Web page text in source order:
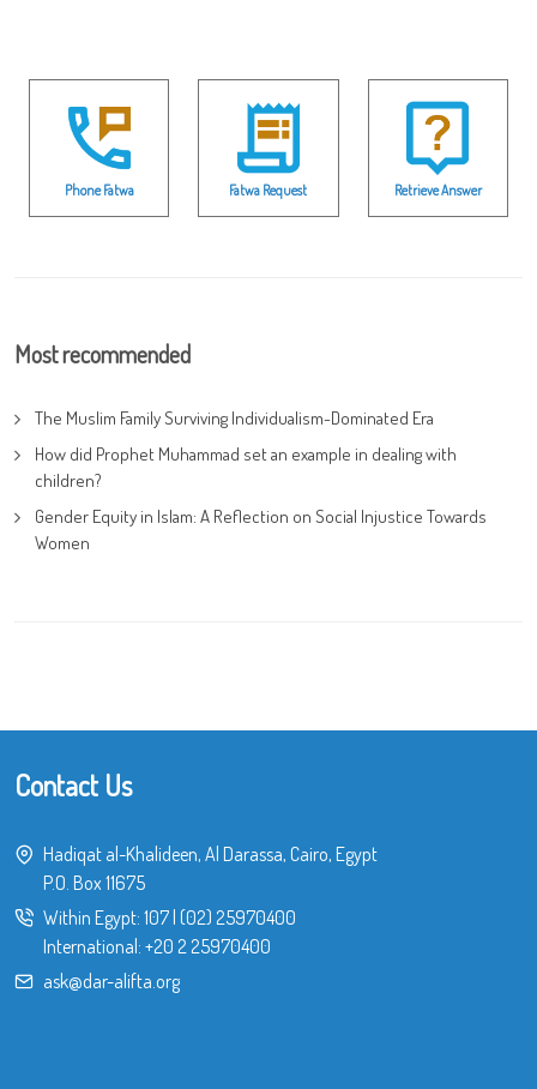
Phone Fatwa Fatwa Request Retrieve Answer
Most recommended
The Muslim Family Surviving Individualism-Dominated Era
How did Prophet Muhammad set an example in dealing with
children?
Gender Equity in Islam: A Reflection on Social Injustice Towards
Women
Contact Us
Hadiqat al-Khalideen, Al Darassa, Cairo, Egypt
P.O. Box 11675
Within Egypt: 107| (02) 25970400
International: +20 2 25970400
ask@dar-alifta.org